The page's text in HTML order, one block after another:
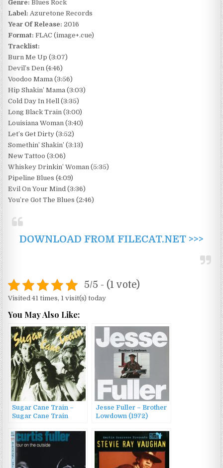
Genre: Blues Rock
Label: Azuretone Records
Year Of Release: 2016
Format: FLAC (image+.cue)
Tracklist:
Burn Me Up (3:07)
Devil’s Den (4:46)
Voodoo Mama (3:56)
Hip Shakin’ Mama (3:03)
Cold Day In Hell (3:35)
Long Black Train (3:00)
Louisiana Woman (3:40)
Let’s Get Dirty (3:52)
Somethin’ Shakin’ (3:13)
New Tattoo (3:06)
Whiskey Drinkin’ Woman (5:35)
Pipeline Blues (4:09)
Evil On Your Mind (3:36)
You’re Got The Blues (2:46)
DOWNLOAD FROM FILECAT.NET >>>
5/5 - (1 vote)
Visited 41 times, 1 visit(s) today
You May Also Like:
Sugar Cane Train –
Sugar Cane Train
Jesse Fuller – Brother
Lowdown (1972)